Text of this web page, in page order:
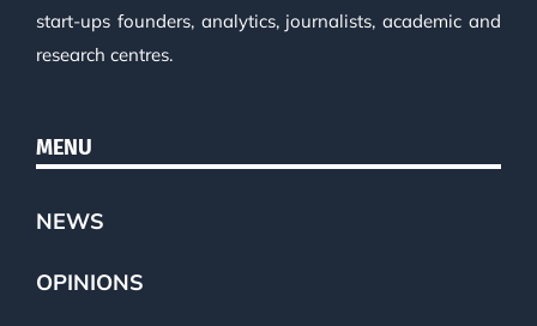
start-ups founders, analytics, journalists, academic and
research centres.
MENU
NEWS
OPINIONS